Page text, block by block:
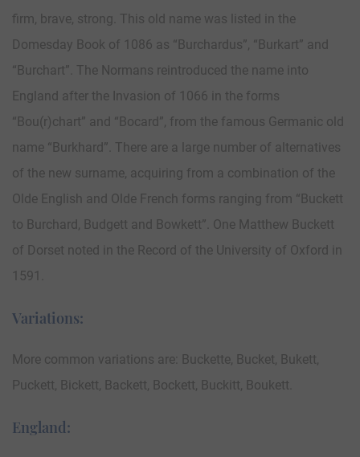
firm, brave, strong. This old name was listed in the
Domesday Book of 1086 as “Burchardus”, “Burkart” and
“Burchart”. The Normans reintroduced the name into
England after the Invasion of 1066 in the forms
“Bou(r)chart” and “Bocard”, from the famous Germanic old
name “Burkhard”. There are a large number of alternatives
of the new surname, acquiring from a combination of the
Olde English and Olde French forms ranging from “Buckett
to Burchard, Budgett and Bowkett”. One Matthew Buckett
of Dorset noted in the Record of the University of Oxford in
1591.
Variations:
More common variations are: Buckette, Bucket, Bukett,
Puckett, Bickett, Backett, Bockett, Buckitt, Boukett.
England: